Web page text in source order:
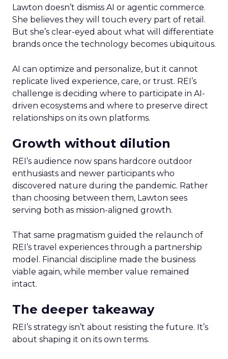
Lawton doesn’t dismiss AI or agentic commerce.
She believes they will touch every part of retail.
But she’s clear-eyed about what will differentiate
brands once the technology becomes ubiquitous.
AI can optimize and personalize, but it cannot
replicate lived experience, care, or trust. REI’s
challenge is deciding where to participate in AI-
driven ecosystems and where to preserve direct
relationships on its own platforms.
Growth without dilution
REI’s audience now spans hardcore outdoor
enthusiasts and newer participants who
discovered nature during the pandemic. Rather
than choosing between them, Lawton sees
serving both as mission-aligned growth.
That same pragmatism guided the relaunch of
REI’s travel experiences through a partnership
model. Financial discipline made the business
viable again, while member value remained
intact.
The deeper takeaway
REI’s strategy isn’t about resisting the future. It’s
about shaping it on its own terms.